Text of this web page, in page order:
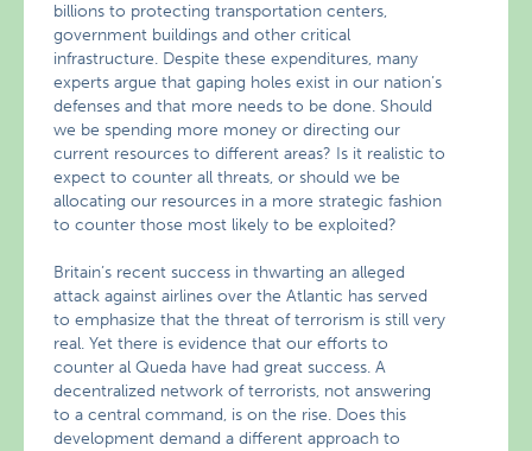
billions to protecting transportation centers,
government buildings and other critical
infrastructure. Despite these expenditures, many
experts argue that gaping holes exist in our nation’s
defenses and that more needs to be done. Should
we be spending more money or directing our
current resources to different areas? Is it realistic to
expect to counter all threats, or should we be
allocating our resources in a more strategic fashion
to counter those most likely to be exploited?
Britain’s recent success in thwarting an alleged
attack against airlines over the Atlantic has served
to emphasize that the threat of terrorism is still very
real. Yet there is evidence that our efforts to
counter al Queda have had great success. A
decentralized network of terrorists, not answering
to a central command, is on the rise. Does this
development demand a different approach to